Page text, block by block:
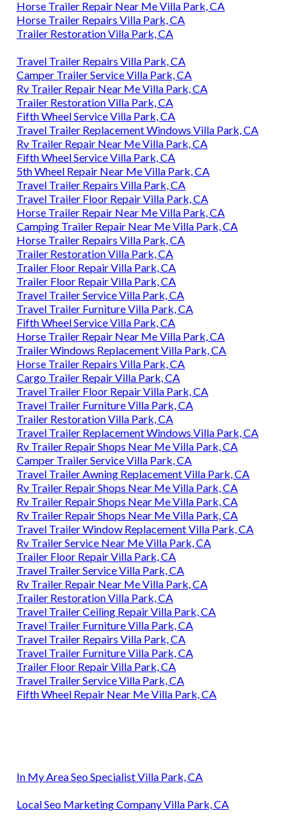
Horse Trailer Repair Near Me Villa Park, CA
Horse Trailer Repairs Villa Park, CA
Trailer Restoration Villa Park, CA
Travel Trailer Repairs Villa Park, CA
Camper Trailer Service Villa Park, CA
Rv Trailer Repair Near Me Villa Park, CA
Trailer Restoration Villa Park, CA
Fifth Wheel Service Villa Park, CA
Travel Trailer Replacement Windows Villa Park, CA
Rv Trailer Repair Near Me Villa Park, CA
Fifth Wheel Service Villa Park, CA
5th Wheel Repair Near Me Villa Park, CA
Travel Trailer Repairs Villa Park, CA
Travel Trailer Floor Repair Villa Park, CA
Horse Trailer Repair Near Me Villa Park, CA
Camping Trailer Repair Near Me Villa Park, CA
Horse Trailer Repairs Villa Park, CA
Trailer Restoration Villa Park, CA
Trailer Floor Repair Villa Park, CA
Trailer Floor Repair Villa Park, CA
Travel Trailer Service Villa Park, CA
Travel Trailer Furniture Villa Park, CA
Fifth Wheel Service Villa Park, CA
Horse Trailer Repair Near Me Villa Park, CA
Trailer Windows Replacement Villa Park, CA
Horse Trailer Repairs Villa Park, CA
Cargo Trailer Repair Villa Park, CA
Travel Trailer Floor Repair Villa Park, CA
Travel Trailer Furniture Villa Park, CA
Trailer Restoration Villa Park, CA
Travel Trailer Replacement Windows Villa Park, CA
Rv Trailer Repair Shops Near Me Villa Park, CA
Camper Trailer Service Villa Park, CA
Travel Trailer Awning Replacement Villa Park, CA
Rv Trailer Repair Shops Near Me Villa Park, CA
Rv Trailer Repair Shops Near Me Villa Park, CA
Rv Trailer Repair Shops Near Me Villa Park, CA
Travel Trailer Window Replacement Villa Park, CA
Rv Trailer Service Near Me Villa Park, CA
Trailer Floor Repair Villa Park, CA
Travel Trailer Service Villa Park, CA
Rv Trailer Repair Near Me Villa Park, CA
Trailer Restoration Villa Park, CA
Travel Trailer Ceiling Repair Villa Park, CA
Travel Trailer Furniture Villa Park, CA
Travel Trailer Repairs Villa Park, CA
Travel Trailer Furniture Villa Park, CA
Trailer Floor Repair Villa Park, CA
Travel Trailer Service Villa Park, CA
Fifth Wheel Repair Near Me Villa Park, CA
In My Area Seo Specialist Villa Park, CA
Local Seo Marketing Company Villa Park, CA